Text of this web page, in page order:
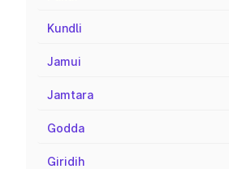
Kundli
Jamui
Jamtara
Godda
Giridih